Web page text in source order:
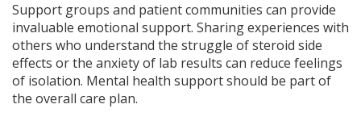
Support groups and patient communities can provide
invaluable emotional support. Sharing experiences with
others who understand the struggle of steroid side
effects or the anxiety of lab results can reduce feelings
of isolation. Mental health support should be part of
the overall care plan.